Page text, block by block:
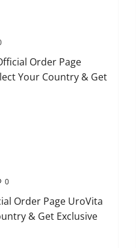
Order Page
Your Country & Get
0
Order Page UroVita
& Get Exclusive